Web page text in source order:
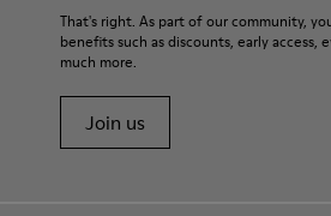
That's right. As part of our community,
benefits such as discounts, early access,
much more.
Join us